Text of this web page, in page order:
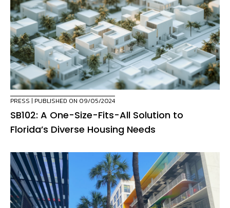
PRESS | PUBLISHED ON 09/05/2024
SB102: A One-Size-Fits-All Solution to
Florida’s Diverse Housing Needs